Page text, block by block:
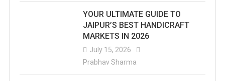
YOUR ULTIMATE GUIDE TO
JAIPUR’S BEST HANDICRAFT
MARKETS IN 2026
July 15, 2026
Prabhav Sharma